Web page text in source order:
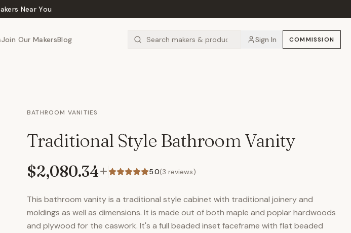
Near You
Join Our MakersBlog Sign In COMMISSION
BATHROOM VANITIES
Traditional Style Bathroom Vanity
$2,080.34+ 5.0(3 reviews)
This bathroom vanity is a traditional style cabinet with traditional joinery and
moldings as well as dimensions. It is made out of both maple and poplar hardwoods
and plywood for the caswork. It's a full beaded inset faceframe with flat beaded